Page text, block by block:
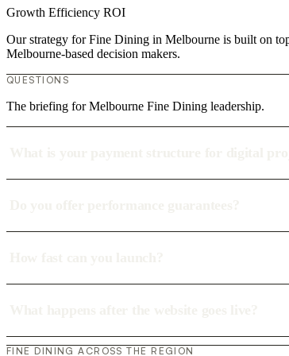
Growth Efficiency ROI
Our strategy for Fine Dining in Melbourne is built on
Melbourne-based decision makers.
QUESTIONS
The briefing for Melbourne Fine Dining leadership.
FINE DINING ACROSS THE REGION